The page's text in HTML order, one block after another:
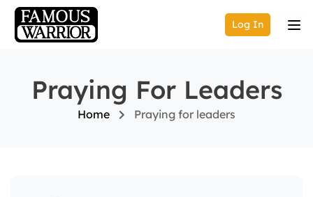
Log In
Praying For Leaders
Home Praying for leaders